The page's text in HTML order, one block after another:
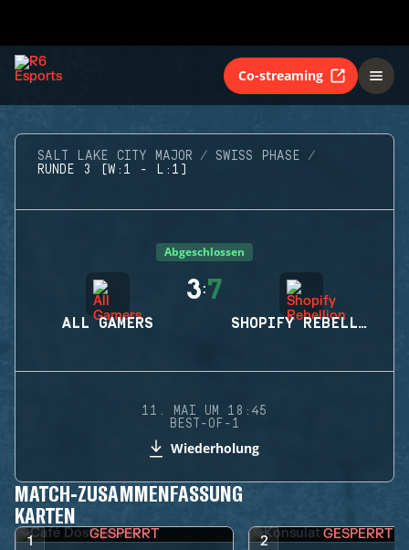
Co-streaming
SALT LAKE CITY MAJOR
SWISS PHASE
RUNDE 3 (W:1 - L:1)
Abgeschlossen
ALL GAMERS
3:7
SHOPIFY REBELLION
11. MAI UM 18:45
BEST-OF-1
Wiederholung
MATCH-ZUSAMMENFASSUNG
KARTEN
1 GESPERRT 2 GESPERRT